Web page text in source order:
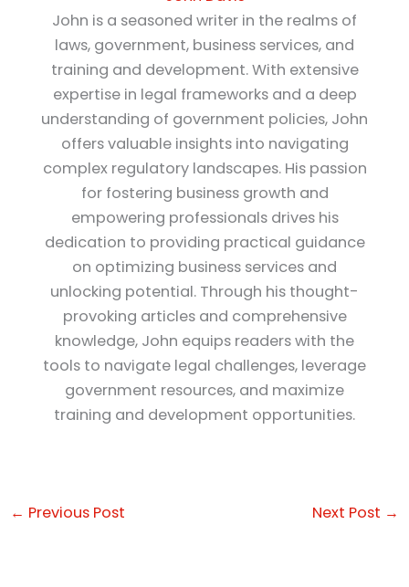
John is a seasoned writer in the realms of
laws, government, business services, and
training and development. With extensive
expertise in legal frameworks and a deep
understanding of government policies, John
offers valuable insights into navigating
complex regulatory landscapes. His passion
for fostering business growth and
empowering professionals drives his
dedication to providing practical guidance
on optimizing business services and
unlocking potential. Through his thought-
provoking articles and comprehensive
knowledge, John equips readers with the
tools to navigate legal challenges, leverage
government resources, and maximize
training and development opportunities.
← Previous Post Next Post →